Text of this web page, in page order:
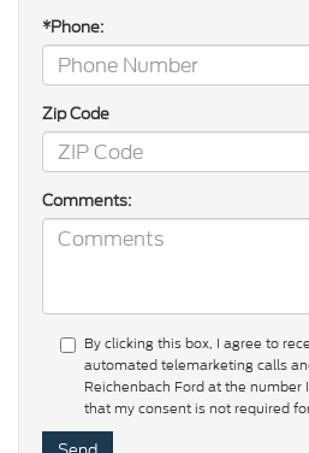
*Phone:
Zip Code
Comments:
By clicking this box, I agree to
automated telemarketing calls
Reichenbach Ford at the number
that my consent is not required